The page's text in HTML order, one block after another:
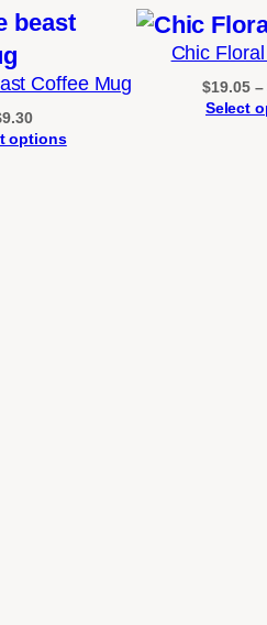
Coffee Mug
9.30
options
Chic
$19.05 –
Select